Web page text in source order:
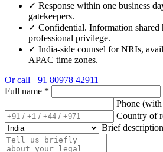
✓ Response within one business
gatekeepers.
✓ Confidential. Information shared
professional privilege.
✓ India-side counsel for NRIs,
APAC time zones.
Or call +91 80978 42911
Full name *
Phone
Country of
Brief